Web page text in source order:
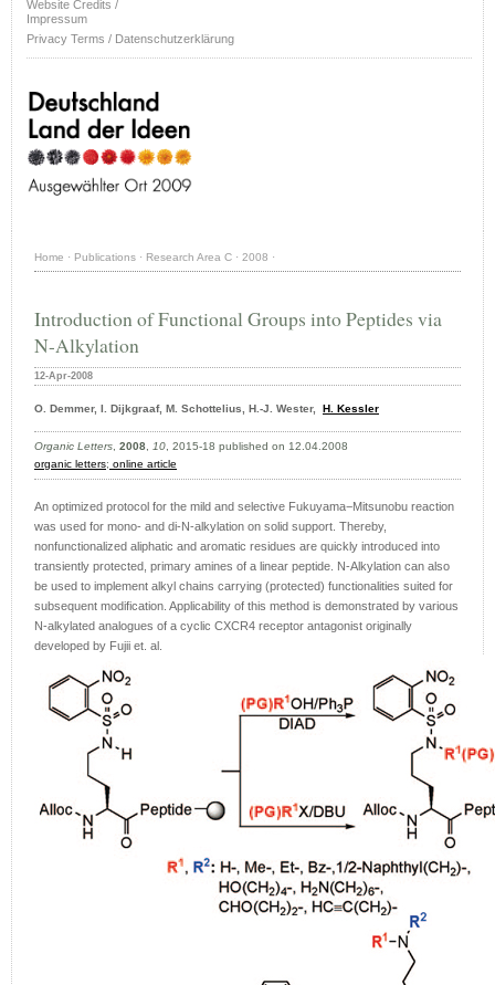
Website Credits /
Impressum
Privacy Terms / Datenschutzerklärung
Home · Publications · Research Area C · 2008 ·
Introduction of Functional Groups into Peptides via
N-Alkylation
12-Apr-2008
O. Demmer, I. Dijkgraaf, M. Schottelius, H.-J. Wester, H. Kessler
Organic Letters, 2008, 10, 2015-18 published on 12.04.2008
organic letters; online article
An optimized protocol for the mild and selective Fukuyama−Mitsunobu reaction
was used for mono- and di-N-alkylation on solid support. Thereby,
nonfunctionalized aliphatic and aromatic residues are quickly introduced into
transiently protected, primary amines of a linear peptide. N-Alkylation can also
be used to implement alkyl chains carrying (protected) functionalities suited for
subsequent modification. Applicability of this method is demonstrated by various
N-alkylated analogues of a cyclic CXCR4 receptor antagonist originally
developed by Fujii et. al.